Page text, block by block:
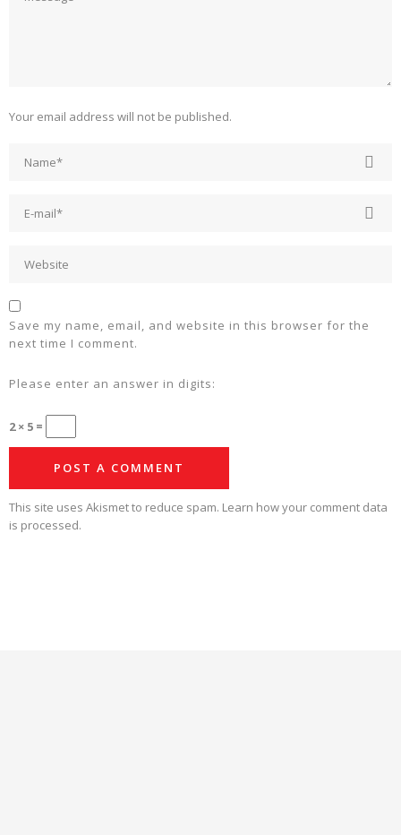
Your email address will not be published.
Save my name, email, and website in this browser for the
next time I comment.
Please enter an answer in digits:
2 × 5 =
This site uses Akismet to reduce spam. Learn how your comment data
is processed.